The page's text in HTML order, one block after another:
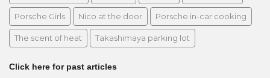
Porsche Girls Nico at the door Porsche in-car cooking
The scent of heat Takashimaya parking lot
Click here for past articles